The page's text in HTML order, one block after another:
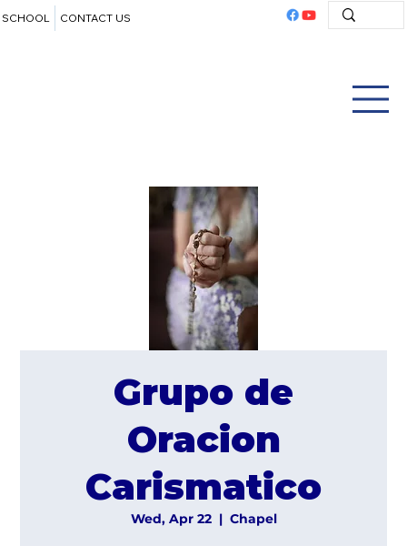
SCHOOL CONTACT US
Grupo de
Oracion
Carismatico
Wed, Apr 22
  |
Chapel